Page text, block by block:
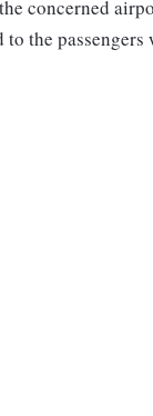
concerned
to the